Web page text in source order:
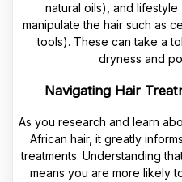
natural oils), and
manipulate the hair such as
tools). These can take a
dryness and
Navigating Hair
As you research and learn
African hair, it greatly
treatments. Understanding
means you are more likely